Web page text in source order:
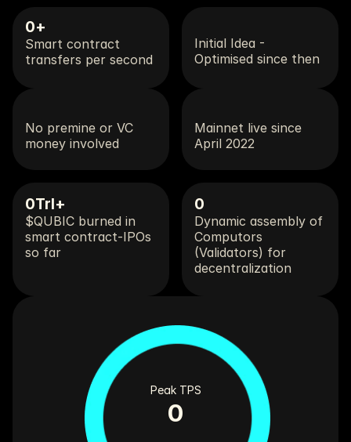
0+
Smart contract
transfers per second
Initial Idea -
Optimised since then
No premine or VC
money involved
Mainnet live since
April 2022
0Trl+
$QUBIC burned in
smart contract-IPOs
so far
0
Dynamic assembly of
Computors
(Validators) for
decentralization
Peak TPS
0